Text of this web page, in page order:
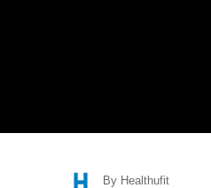
By Healthufit